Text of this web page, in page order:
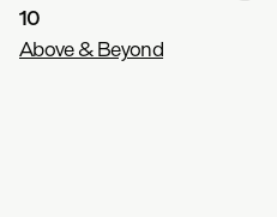
10
Above & Beyond